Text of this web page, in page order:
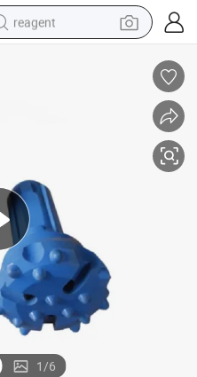
reagent
electric tricycle
living room sofa
perfume
1/6